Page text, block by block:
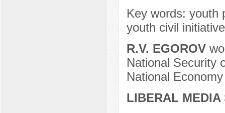
Key words: youth
youth civil
R.V. EGOROV
National Security
National
LIBERAL MEDIA